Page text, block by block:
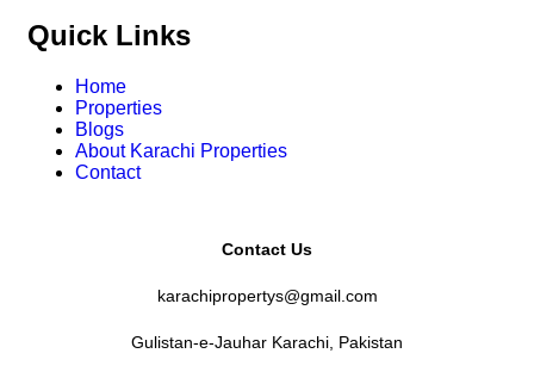
Quick Links
Home
Properties
Blogs
About Karachi Properties
Contact
Contact Us
karachipropertys@gmail.com
Gulistan-e-Jauhar Karachi, Pakistan